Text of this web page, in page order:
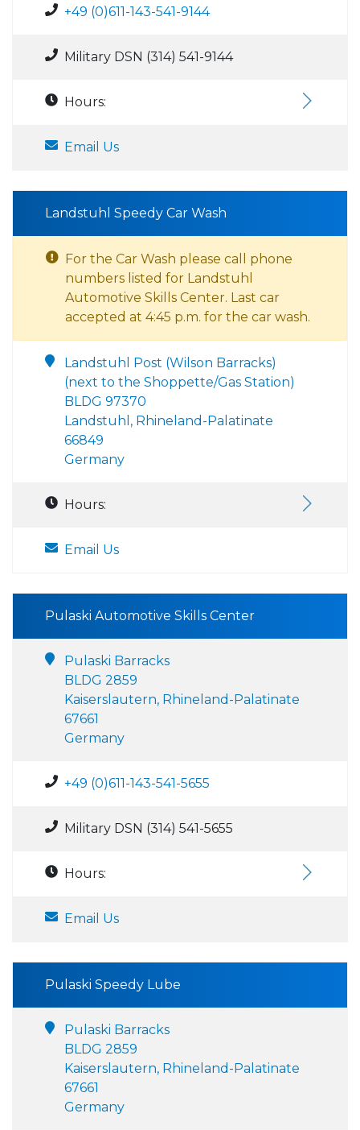
+49 (0)611-143-541-9144
Military DSN (314) 541-9144
Hours:
Email Us
Landstuhl Speedy Car Wash
For the Car Wash please call phone
numbers listed for Landstuhl
Automotive Skills Center. Last car
accepted at 4:45 p.m. for the car wash.
Landstuhl Post (Wilson Barracks)
(next to the Shoppette/Gas Station)
BLDG 97370
Landstuhl, Rhineland-Palatinate
66849
Germany
Hours:
Email Us
Pulaski Automotive Skills Center
Pulaski Barracks
BLDG 2859
Kaiserslautern, Rhineland-Palatinate
67661
Germany
+49 (0)611-143-541-5655
Military DSN (314) 541-5655
Hours:
Email Us
Pulaski Speedy Lube
Pulaski Barracks
BLDG 2859
Kaiserslautern, Rhineland-Palatinate
67661
Germany